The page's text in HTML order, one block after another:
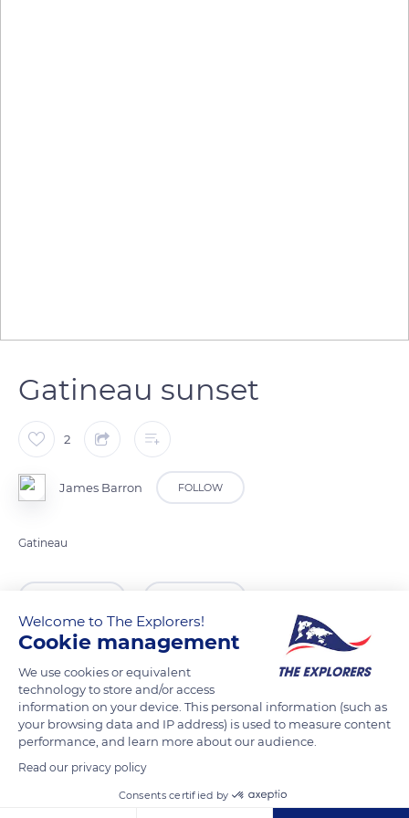
Gatineau sunset
2
James Barron FOLLOW
Gatineau
Welcome to The Explorers!
Cookie management
We use cookies or equivalent
technology to store and/or access
information on your device. This personal information (such as
your browsing data and IP address) is used to measure content
performance, and learn more about our audience.
Read our privacy policy
Consents certified by